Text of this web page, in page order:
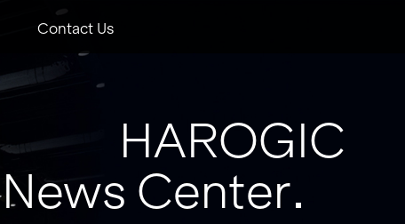
Contact Us
HAROGIC
News Center